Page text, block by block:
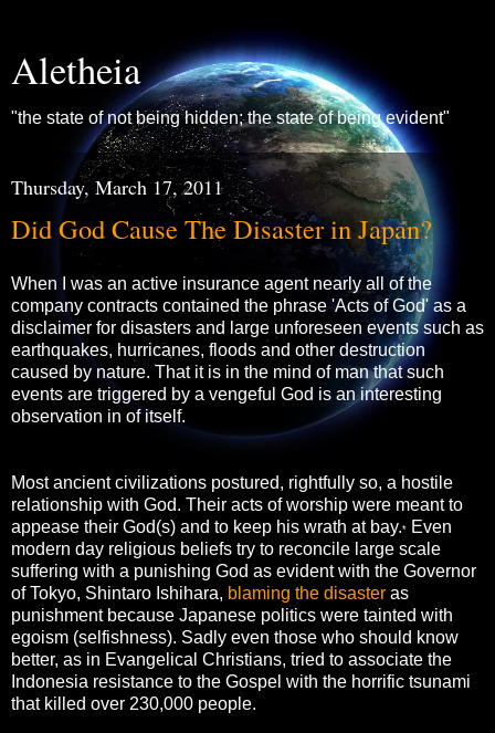
Aletheia
"the state of not being hidden; the state of being evident"
Thursday, March 17, 2011
Did God Cause The Disaster in Japan?
When I was an active insurance agent nearly all of the
company contracts contained the phrase 'Acts of God' as a
disclaimer for disasters and large unforeseen events such as
earthquakes, hurricanes, floods and other destruction
caused by nature. That it is in the mind of man that such
events are triggered by a vengeful God is an interesting
observation in of itself.
Most ancient civilizations postured, rightfully so, a hostile
relationship with God. Their acts of worship were meant to
appease their God(s) and to keep his wrath at bay.* Even
modern day religious beliefs try to reconcile large scale
suffering with a punishing God as evident with the Governor
of Tokyo, Shintaro Ishihara, blaming the disaster as
punishment because Japanese politics were tainted with
egoism (selfishness). Sadly even those who should know
better, as in Evangelical Christians, tried to associate the
Indonesia resistance to the Gospel with the horrific tsunami
that killed over 230,000 people.